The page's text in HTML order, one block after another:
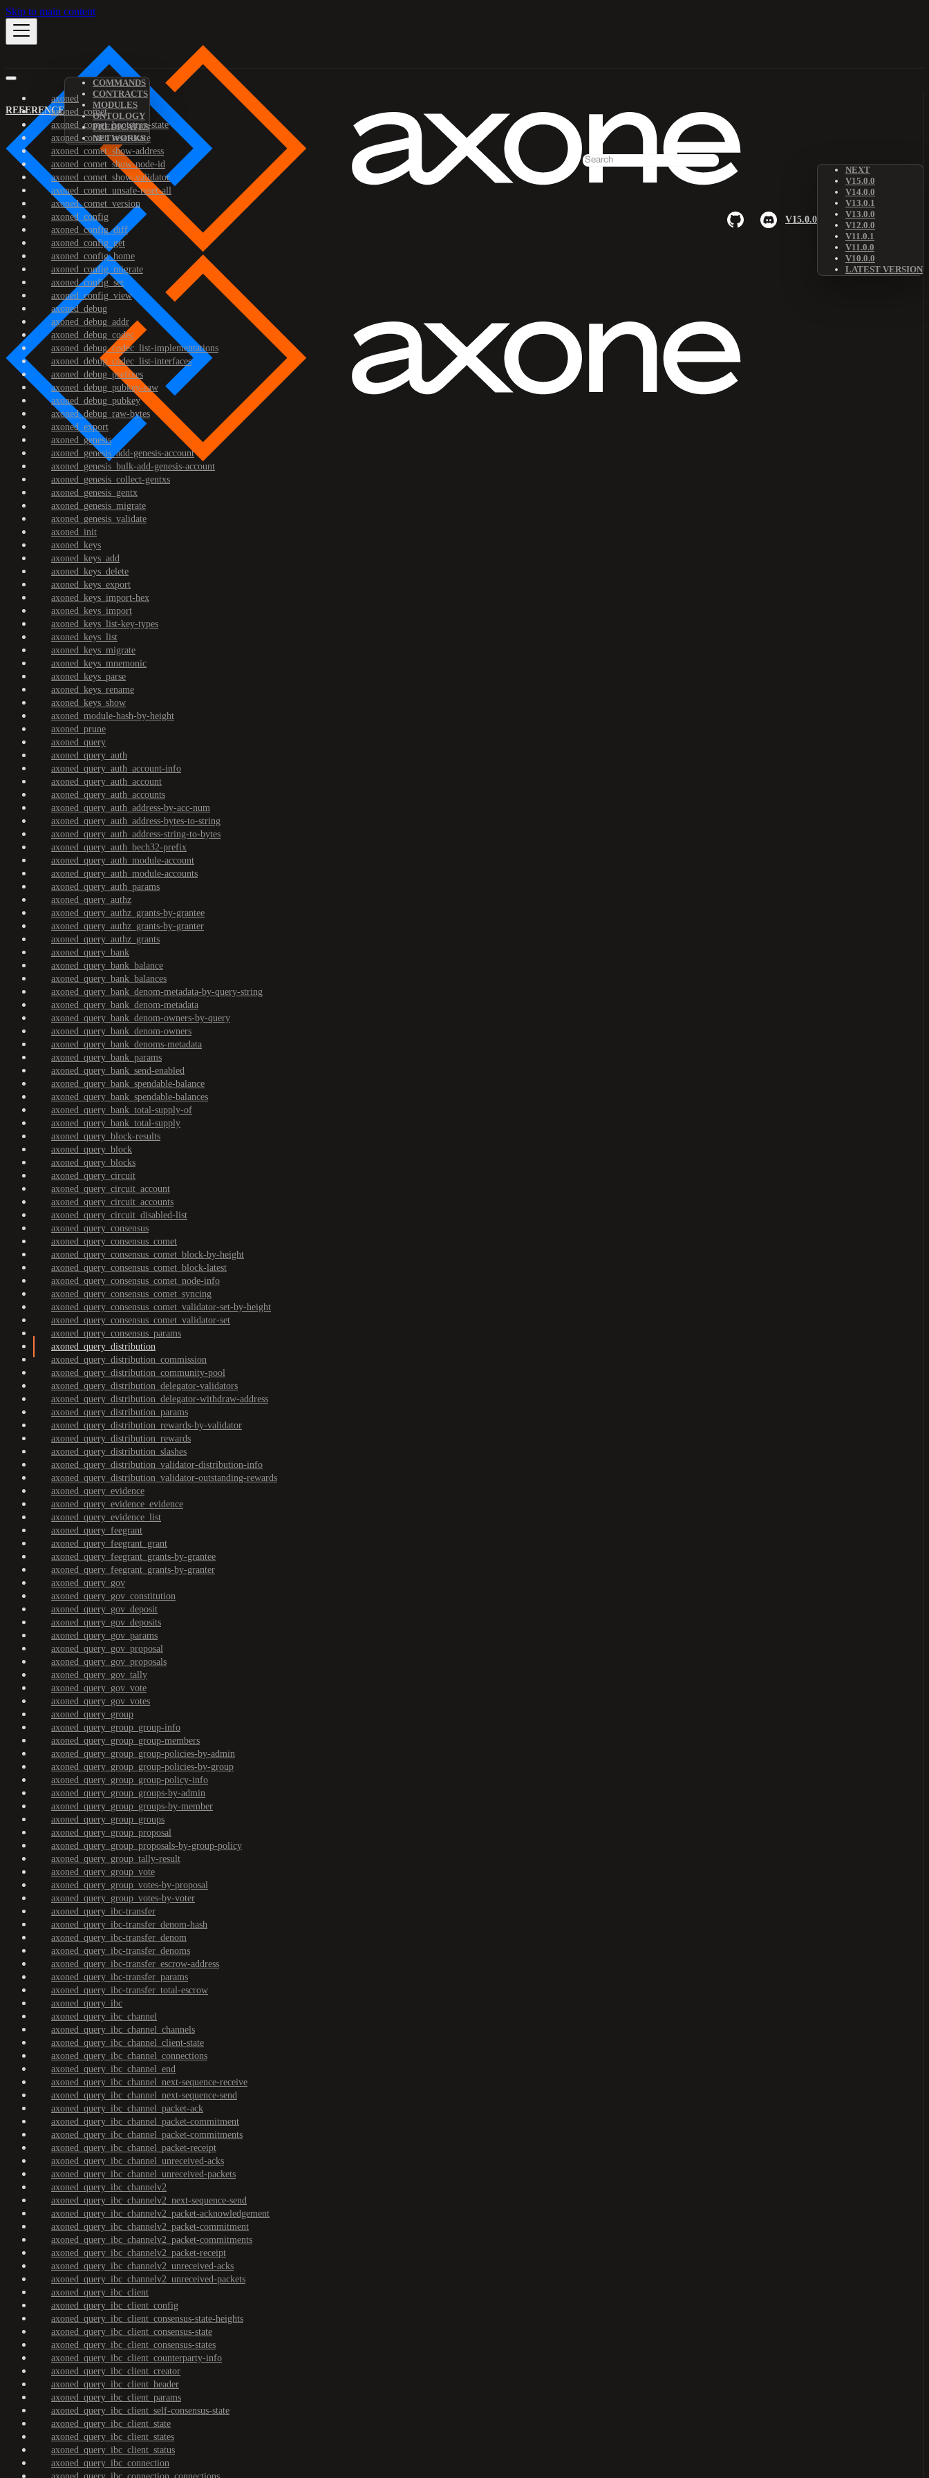
Skip to main content
REFERENCE
COMMANDS
CONTRACTS
MODULES
ONTOLOGY
PREDICATES
NETWORKS
V15.0.0
NEXT
V15.0.0
V14.0.0
V13.0.1
V13.0.0
V12.0.0
V11.0.1
V11.0.0
V10.0.0
LATEST VERSION
axoned
axoned_comet
axoned_comet_bootstrap-state
axoned_comet_reset-state
axoned_comet_show-address
axoned_comet_show-node-id
axoned_comet_show-validator
axoned_comet_unsafe-reset-all
axoned_comet_version
axoned_config
axoned_config_diff
axoned_config_get
axoned_config_home
axoned_config_migrate
axoned_config_set
axoned_config_view
axoned_debug
axoned_debug_addr
axoned_debug_codec
axoned_debug_codec_list-implementations
axoned_debug_codec_list-interfaces
axoned_debug_prefixes
axoned_debug_pubkey-raw
axoned_debug_pubkey
axoned_debug_raw-bytes
axoned_export
axoned_genesis
axoned_genesis_add-genesis-account
axoned_genesis_bulk-add-genesis-account
axoned_genesis_collect-gentxs
axoned_genesis_gentx
axoned_genesis_migrate
axoned_genesis_validate
axoned_init
axoned_keys
axoned_keys_add
axoned_keys_delete
axoned_keys_export
axoned_keys_import-hex
axoned_keys_import
axoned_keys_list-key-types
axoned_keys_list
axoned_keys_migrate
axoned_keys_mnemonic
axoned_keys_parse
axoned_keys_rename
axoned_keys_show
axoned_module-hash-by-height
axoned_prune
axoned_query
axoned_query_auth
axoned_query_auth_account-info
axoned_query_auth_account
axoned_query_auth_accounts
axoned_query_auth_address-by-acc-num
axoned_query_auth_address-bytes-to-string
axoned_query_auth_address-string-to-bytes
axoned_query_auth_bech32-prefix
axoned_query_auth_module-account
axoned_query_auth_module-accounts
axoned_query_auth_params
axoned_query_authz
axoned_query_authz_grants-by-grantee
axoned_query_authz_grants-by-granter
axoned_query_authz_grants
axoned_query_bank
axoned_query_bank_balance
axoned_query_bank_balances
axoned_query_bank_denom-metadata-by-query-string
axoned_query_bank_denom-metadata
axoned_query_bank_denom-owners-by-query
axoned_query_bank_denom-owners
axoned_query_bank_denoms-metadata
axoned_query_bank_params
axoned_query_bank_send-enabled
axoned_query_bank_spendable-balance
axoned_query_bank_spendable-balances
axoned_query_bank_total-supply-of
axoned_query_bank_total-supply
axoned_query_block-results
axoned_query_block
axoned_query_blocks
axoned_query_circuit
axoned_query_circuit_account
axoned_query_circuit_accounts
axoned_query_circuit_disabled-list
axoned_query_consensus
axoned_query_consensus_comet
axoned_query_consensus_comet_block-by-height
axoned_query_consensus_comet_block-latest
axoned_query_consensus_comet_node-info
axoned_query_consensus_comet_syncing
axoned_query_consensus_comet_validator-set-by-height
axoned_query_consensus_comet_validator-set
axoned_query_consensus_params
axoned_query_distribution
axoned_query_distribution_commission
axoned_query_distribution_community-pool
axoned_query_distribution_delegator-validators
axoned_query_distribution_delegator-withdraw-address
axoned_query_distribution_params
axoned_query_distribution_rewards-by-validator
axoned_query_distribution_rewards
axoned_query_distribution_slashes
axoned_query_distribution_validator-distribution-info
axoned_query_distribution_validator-outstanding-rewards
axoned_query_evidence
axoned_query_evidence_evidence
axoned_query_evidence_list
axoned_query_feegrant
axoned_query_feegrant_grant
axoned_query_feegrant_grants-by-grantee
axoned_query_feegrant_grants-by-granter
axoned_query_gov
axoned_query_gov_constitution
axoned_query_gov_deposit
axoned_query_gov_deposits
axoned_query_gov_params
axoned_query_gov_proposal
axoned_query_gov_proposals
axoned_query_gov_tally
axoned_query_gov_vote
axoned_query_gov_votes
axoned_query_group
axoned_query_group_group-info
axoned_query_group_group-members
axoned_query_group_group-policies-by-admin
axoned_query_group_group-policies-by-group
axoned_query_group_group-policy-info
axoned_query_group_groups-by-admin
axoned_query_group_groups-by-member
axoned_query_group_groups
axoned_query_group_proposal
axoned_query_group_proposals-by-group-policy
axoned_query_group_tally-result
axoned_query_group_vote
axoned_query_group_votes-by-proposal
axoned_query_group_votes-by-voter
axoned_query_ibc-transfer
axoned_query_ibc-transfer_denom-hash
axoned_query_ibc-transfer_denom
axoned_query_ibc-transfer_denoms
axoned_query_ibc-transfer_escrow-address
axoned_query_ibc-transfer_params
axoned_query_ibc-transfer_total-escrow
axoned_query_ibc
axoned_query_ibc_channel
axoned_query_ibc_channel_channels
axoned_query_ibc_channel_client-state
axoned_query_ibc_channel_connections
axoned_query_ibc_channel_end
axoned_query_ibc_channel_next-sequence-receive
axoned_query_ibc_channel_next-sequence-send
axoned_query_ibc_channel_packet-ack
axoned_query_ibc_channel_packet-commitment
axoned_query_ibc_channel_packet-commitments
axoned_query_ibc_channel_packet-receipt
axoned_query_ibc_channel_unreceived-acks
axoned_query_ibc_channel_unreceived-packets
axoned_query_ibc_channelv2
axoned_query_ibc_channelv2_next-sequence-send
axoned_query_ibc_channelv2_packet-acknowledgement
axoned_query_ibc_channelv2_packet-commitment
axoned_query_ibc_channelv2_packet-commitments
axoned_query_ibc_channelv2_packet-receipt
axoned_query_ibc_channelv2_unreceived-acks
axoned_query_ibc_channelv2_unreceived-packets
axoned_query_ibc_client
axoned_query_ibc_client_config
axoned_query_ibc_client_consensus-state-heights
axoned_query_ibc_client_consensus-state
axoned_query_ibc_client_consensus-states
axoned_query_ibc_client_counterparty-info
axoned_query_ibc_client_creator
axoned_query_ibc_client_header
axoned_query_ibc_client_params
axoned_query_ibc_client_self-consensus-state
axoned_query_ibc_client_state
axoned_query_ibc_client_states
axoned_query_ibc_client_status
axoned_query_ibc_connection